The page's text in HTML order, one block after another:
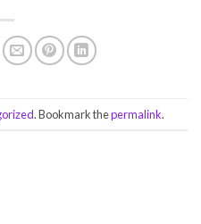
. Bookmark thepermalink.